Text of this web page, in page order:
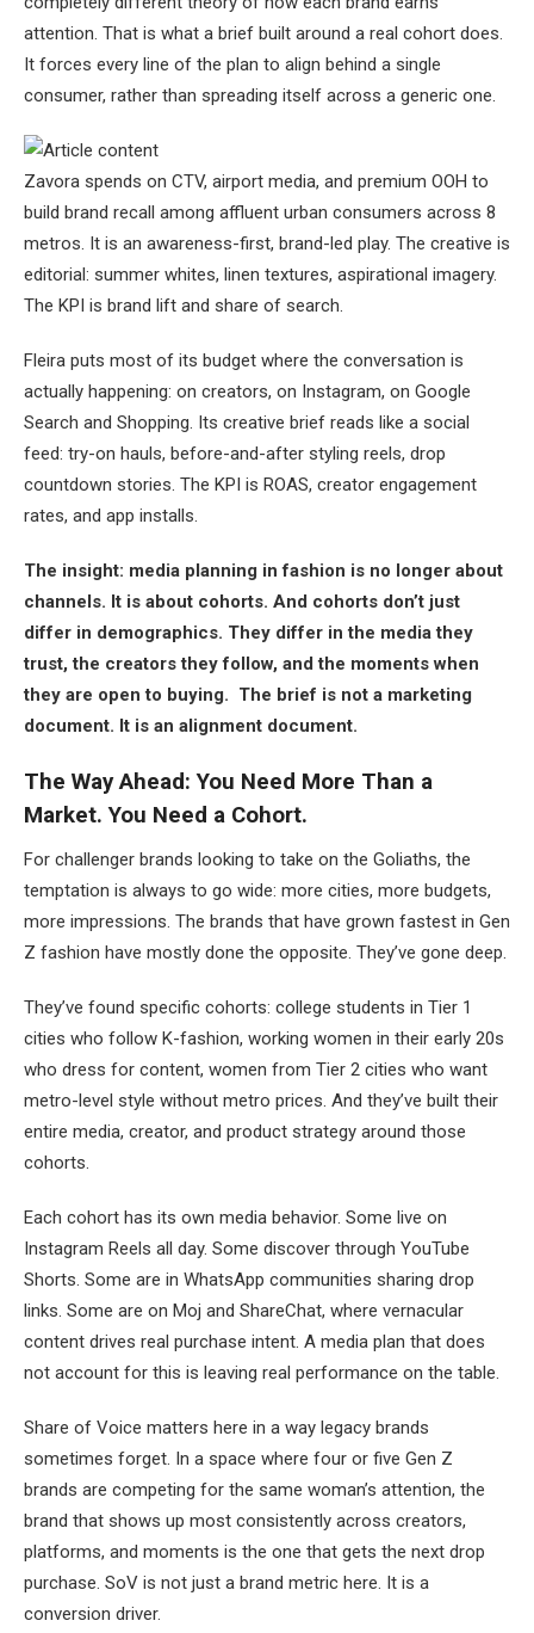
attention. That is what a brief built around a real cohort does.
It forces every line of the plan to align behind a single
consumer, rather than spreading itself across a generic one.
Zavora spends on CTV, airport media, and premium OOH to
build brand recall among affluent urban consumers across 8
metros. It is an awareness-first, brand-led play. The creative is
editorial: summer whites, linen textures, aspirational imagery.
The KPI is brand lift and share of search.
Fleira puts most of its budget where the conversation is
actually happening: on creators, on Instagram, on Google
Search and Shopping. Its creative brief reads like a social
feed: try-on hauls, before-and-after styling reels, drop
countdown stories. The KPI is ROAS, creator engagement
rates, and app installs.
The insight: media planning in fashion is no longer about
channels. It is about cohorts. And cohorts don’t just
differ in demographics. They differ in the media they
trust, the creators they follow, and the moments when
they are open to buying. The brief is not a marketing
document. It is an alignment document.
The Way Ahead: You Need More Than a
Market. You Need a Cohort.
For challenger brands looking to take on the Goliaths, the
temptation is always to go wide: more cities, more budgets,
more impressions. The brands that have grown fastest in Gen
Z fashion have mostly done the opposite. They’ve gone deep.
They’ve found specific cohorts: college students in Tier 1
cities who follow K-fashion, working women in their early 20s
who dress for content, women from Tier 2 cities who want
metro-level style without metro prices. And they’ve built their
entire media, creator, and product strategy around those
cohorts.
Each cohort has its own media behavior. Some live on
Instagram Reels all day. Some discover through YouTube
Shorts. Some are in WhatsApp communities sharing drop
links. Some are on Moj and ShareChat, where vernacular
content drives real purchase intent. A media plan that does
not account for this is leaving real performance on the table.
Share of Voice matters here in a way legacy brands
sometimes forget. In a space where four or five Gen Z
brands are competing for the same woman’s attention, the
brand that shows up most consistently across creators,
platforms, and moments is the one that gets the next drop
purchase. SoV is not just a brand metric here. It is a
conversion driver.